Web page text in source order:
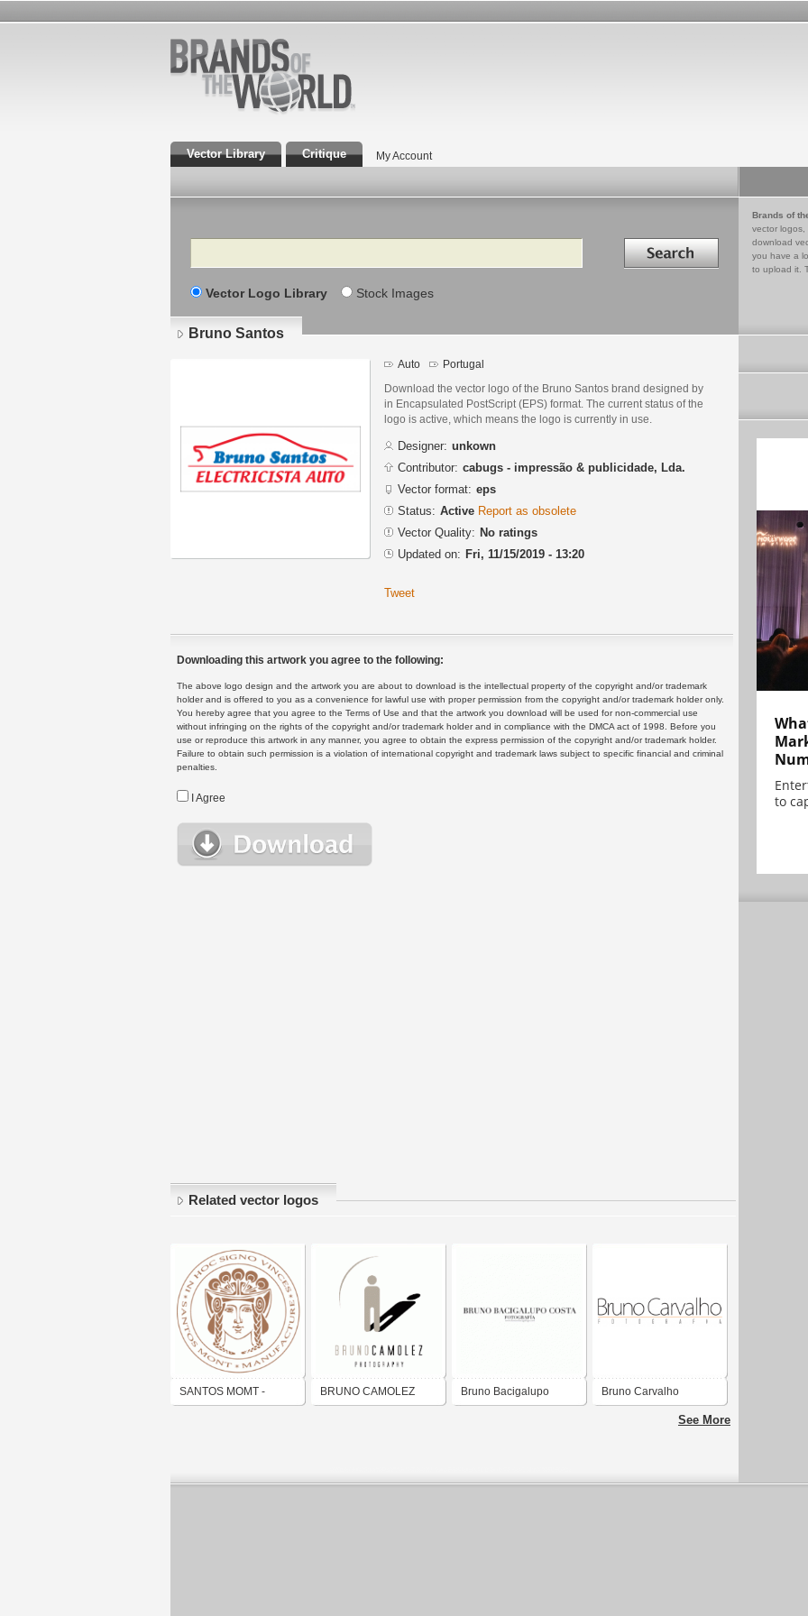
Vector Library Critique My Account
Search Search in
Vector Logo Library Stock Images
Brands of
vector logos,
download
you have a
to upload it.
Bruno Santos
Auto Portugal
Download the vector logo of the Bruno Santos brand designed by
in Encapsulated PostScript (EPS) format. The current status of the
logo is active, which means the logo is currently in use.
Designer: unkown
Contributor: cabugs - impressão & publicidade, Lda.
Vector format: eps
Status: Active Report as obsolete
Vector Quality: No ratings
Updated on: Fri, 11/15/2019 - 13:20
Tweet
Downloading this artwork you agree to the following:
The above logo design and the artwork you are about to download is the intellectual property of the copyright and/or trademark
holder and is offered to you as a convenience for lawful use with proper permission from the copyright and/or trademark holder only.
You hereby agree that you agree to the Terms of Use and that the artwork you download will be used for non-commercial use
without infringing on the rights of the copyright and/or trademark holder and in compliance with the DMCA act of 1998. Before you
use or reproduce this artwork in any manner, you agree to obtain the express permission of the copyright and/or trademark holder.
Failure to obtain such permission is a violation of international copyright and trademark laws subject to specific financial and criminal
penalties.
I Agree
Related vector logos
SANTOS MOMT - BRUNO CAMOLEZ Bruno Bacigalupo Bruno Carvalho
See More
to